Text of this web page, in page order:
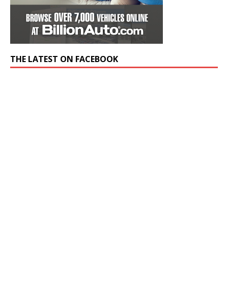
THE LATEST ON FACEBOOK